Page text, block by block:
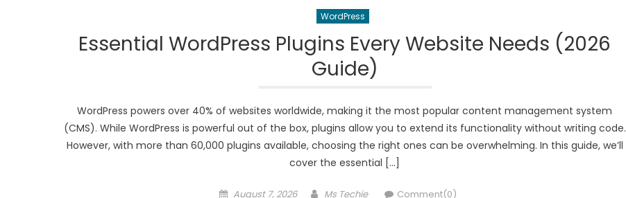
WordPress
Essential WordPress Plugins Every Website Needs (2026
Guide)
WordPress powers over 40% of websites worldwide, making it the most popular content management system
(CMS). While WordPress is powerful out of the box, plugins allow you to extend its functionality without writing code.
However, with more than 60,000 plugins available, choosing the right ones can be overwhelming. In this guide, we’ll
cover the essential […]
Posted
August 7, 2026 Author
Ms Techie Comment(0)